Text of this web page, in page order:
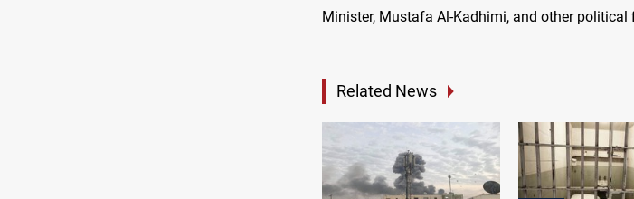
Minister, Mustafa Al-Kadhimi, and other political
Related News